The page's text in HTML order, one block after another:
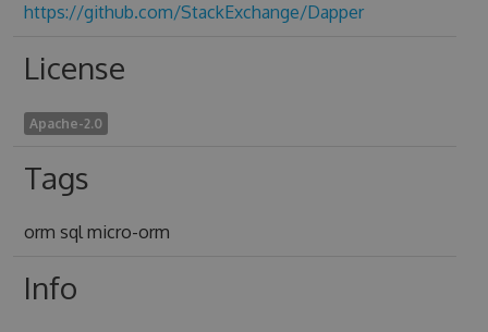
https://github.com/StackExchange/Dapper
License
Apache-2.0
Tags
orm sql micro-orm
Info